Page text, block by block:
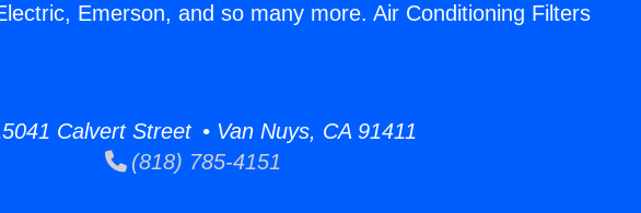
Emerson, and so many more. Air Conditioning Filters
Calvert Street • Van Nuys, CA 91411
(818) 785-4151